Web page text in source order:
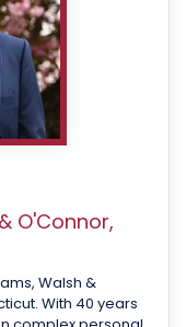
O'Connor,
Walsh &
With 40 years